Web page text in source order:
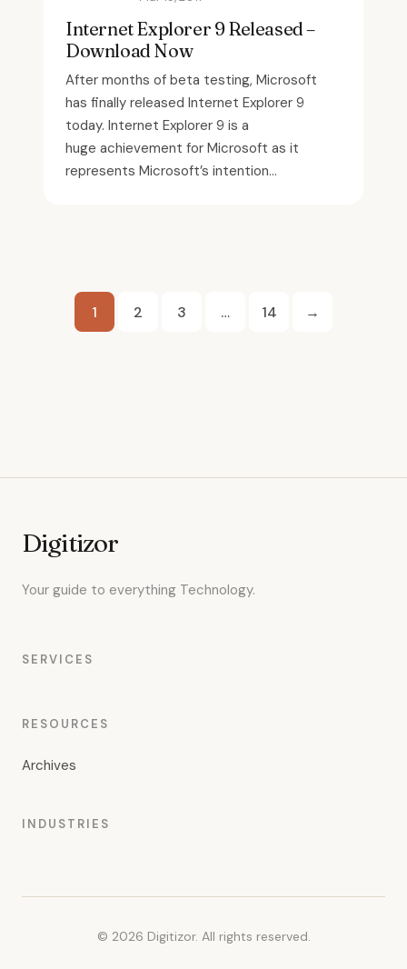
Internet Explorer 9 Released –
Download Now
After months of beta testing, Microsoft
has finally released Internet Explorer 9
today. Internet Explorer 9 is a
huge achievement for Microsoft as it
represents Microsoft’s intention...
Posts
1 2 3 … 14 →
Digitizor
Your guide to everything Technology.
SERVICES
RESOURCES
Archives
INDUSTRIES
© 2026 Digitizor. All rights reserved.